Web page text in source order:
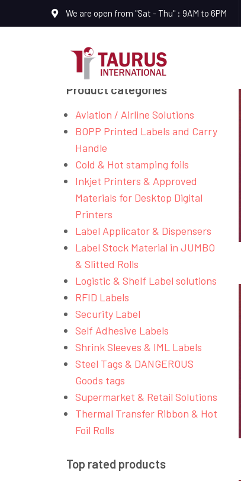
We are open from "Sat - Thu" : 9AM to 6PM
Product categories
Aviation / Airline Solutions
BOPP Printed Labels and Carry
Handle
Cold & Hot stamping foils
Inkjet Printers & Approved
Materials for Desktop Digital
Printers
Label Applicator & Dispensers
Label Stock Material in JUMBO
& Slitted Rolls
Logistic & Shelf Label solutions
RFID Labels
Security Label
Self Adhesive Labels
Shrink Sleeves & IML Labels
Steel Tags & DANGEROUS
Goods tags
Supermarket & Retail Solutions
Thermal Transfer Ribbon & Hot
Foil Rolls
Top rated products